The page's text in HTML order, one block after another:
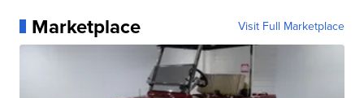
Marketplace Visit Full Marketplace